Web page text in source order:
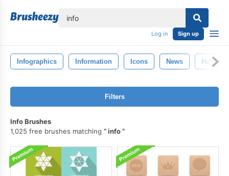
Log in Sign up
Infographics Information Icons News Help
Filters
Info Brushes
1,025 free brushes matching
info